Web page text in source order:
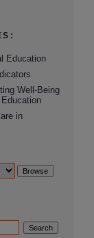
Education
Well-Being
in